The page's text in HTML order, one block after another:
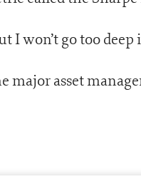
I won’t go too
major asset